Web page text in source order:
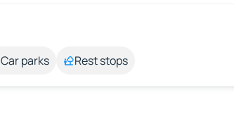
Car parks Rest stops